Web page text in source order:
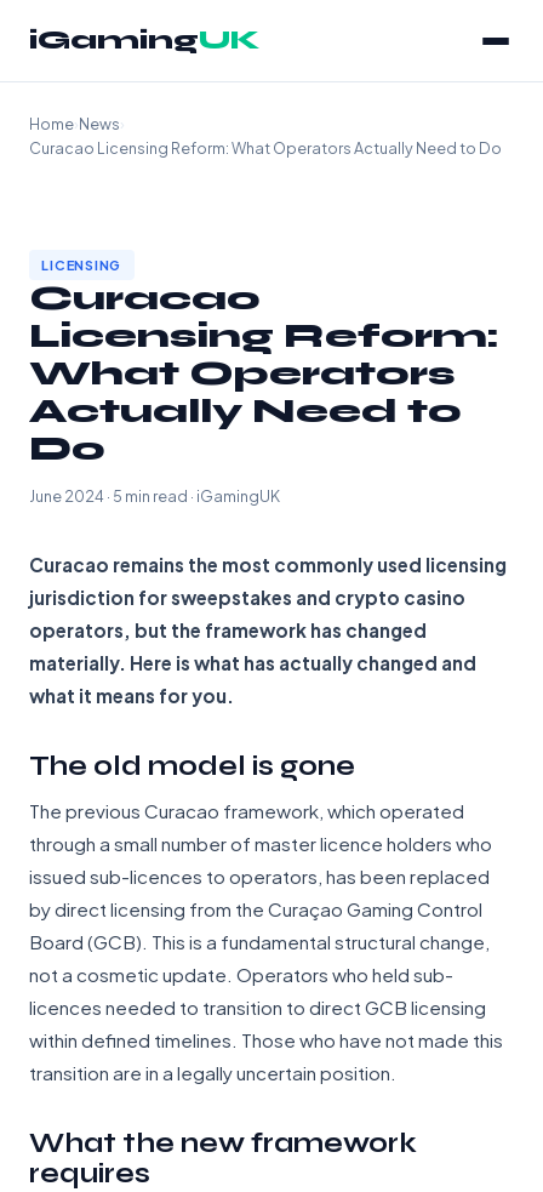
iGamingUK
Home›News›
Curacao Licensing Reform: What Operators Actually Need to Do
LICENSING
Curacao
Licensing Reform:
What Operators
Actually Need to
Do
June 2024 · 5 min read · iGamingUK
Curacao remains the most commonly used licensing
jurisdiction for sweepstakes and crypto casino
operators, but the framework has changed
materially. Here is what has actually changed and
what it means for you.
The old model is gone
The previous Curacao framework, which operated
through a small number of master licence holders who
issued sub-licences to operators, has been replaced
by direct licensing from the Curaçao Gaming Control
Board (GCB). This is a fundamental structural change,
not a cosmetic update. Operators who held sub-
licences needed to transition to direct GCB licensing
within defined timelines. Those who have not made this
transition are in a legally uncertain position.
What the new framework
requires